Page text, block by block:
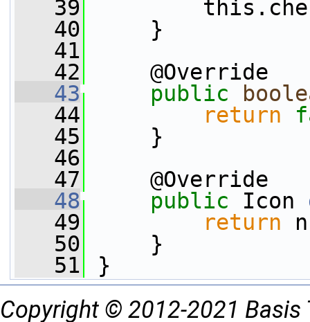
   39
   40
}
   41
   42
@Override
   43
public
   44
return
   45
}
   46
   47
@Override
   48
public Icon
   49
return
   50
}
   51
}
Copyright © 2012-2021 Basis